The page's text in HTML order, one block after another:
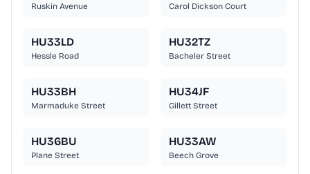
Ruskin Avenue Carol Dickson Court
HU33LD
Hessle Road
HU32TZ
Bacheler Street
HU33BH
Marmaduke Street
HU34JF
Gillett Street
HU36BU
Plane Street
HU33AW
Beech Grove